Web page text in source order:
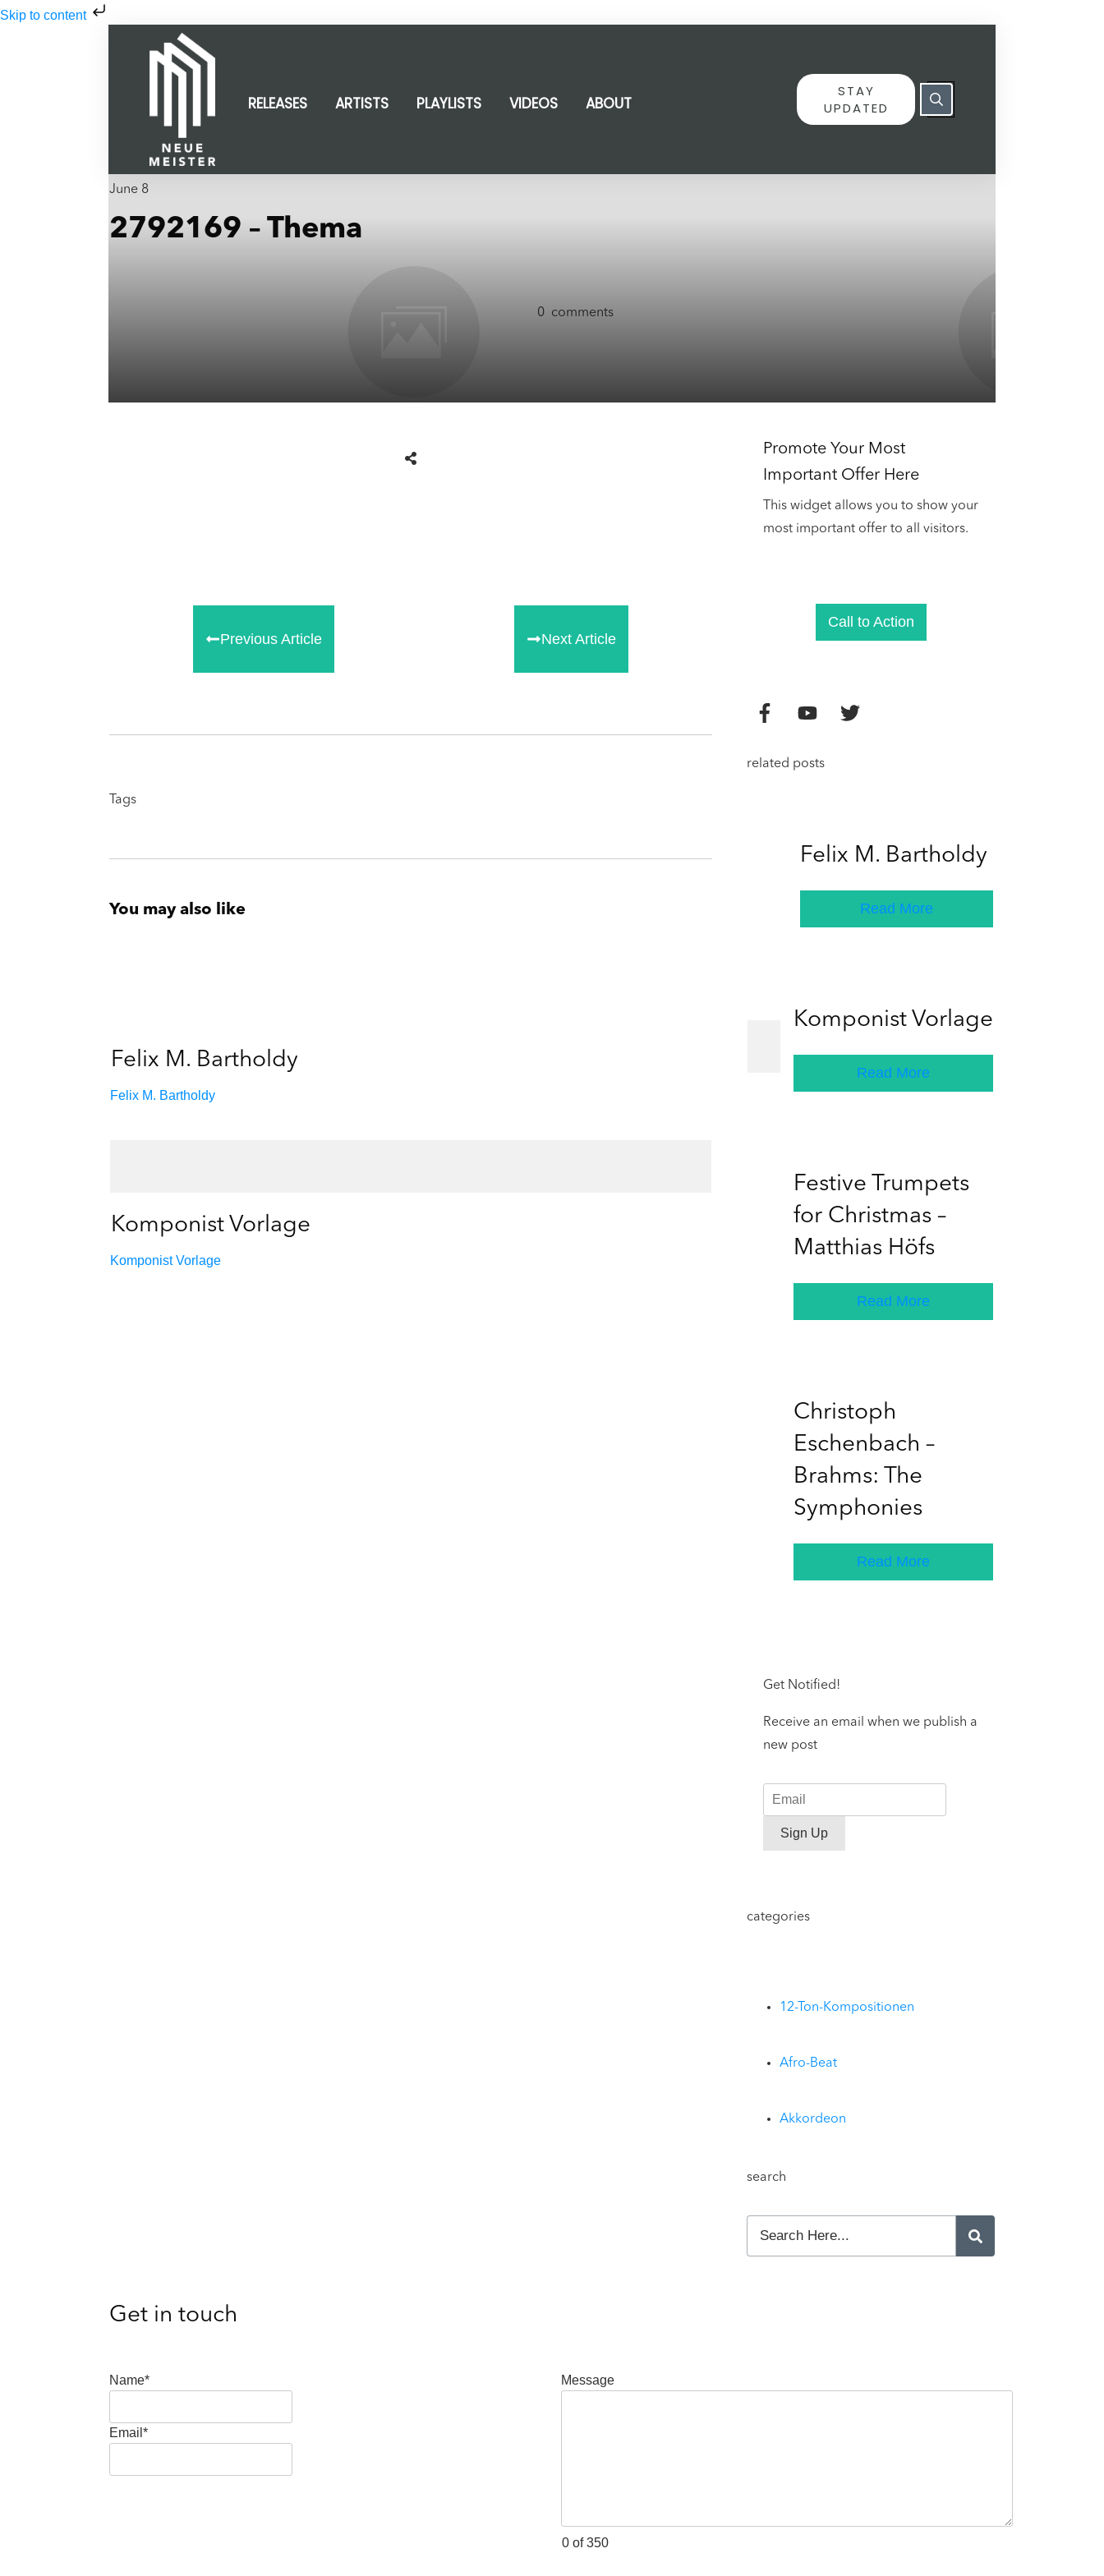
Skip to content
RELEASES ARTISTS PLAYLISTS VIDEOS ABOUT
STAY
UPDATED
June 8
2792169 – Thema
0 comments
Previous Article Next Article
Tags
You may also like
Felix M. Bartholdy
Felix M. Bartholdy
Komponist Vorlage
Komponist Vorlage
Promote Your Most
Important Offer Here
This widget allows you to show your
most important offer to all visitors.
Call to Action
related posts
Felix M. Bartholdy
Read More
Komponist Vorlage
Read More
Festive Trumpets
for Christmas –
Matthias Höfs
Read More
Christoph
Eschenbach –
Brahms: The
Symphonies
Read More
Get Notified!
Receive an email when we publish a
new post
Sign Up
categories
12-Ton-Kompositionen
Afro-Beat
Akkordeon
search
Get in touch
Name*
Email*
Message
0 of 350